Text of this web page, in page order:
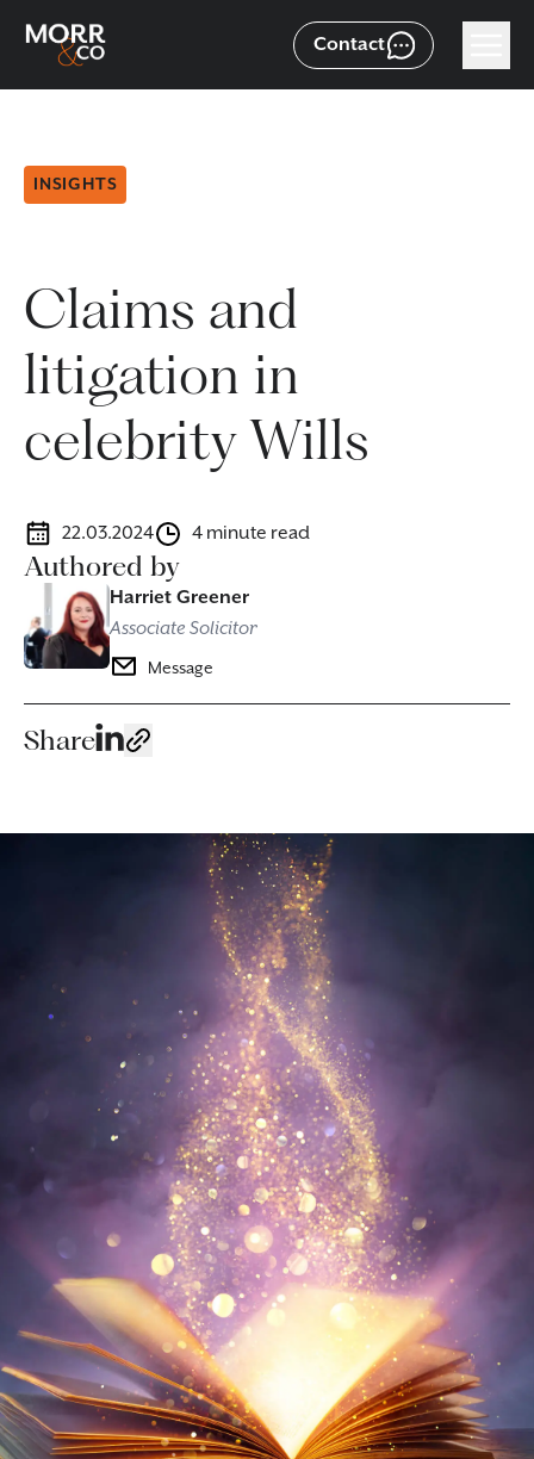
Contact
INSIGHTS
Claims and
litigation in
celebrity Wills
22.03.2024 4 minute read
Authored by
Harriet Greener
Associate Solicitor
Message
Share